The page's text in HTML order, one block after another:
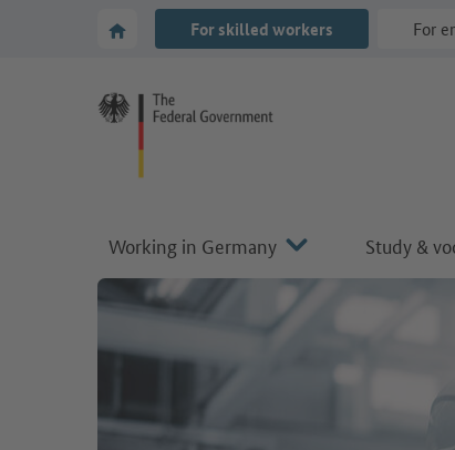
Go to main navigation
To the homepage of Make it in Germany
For skilled workers For
Working in Germany Study &